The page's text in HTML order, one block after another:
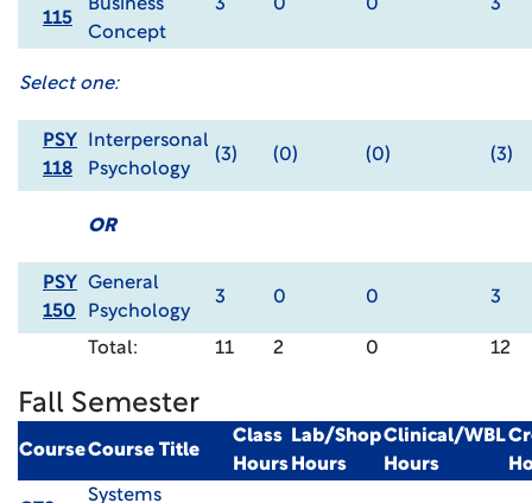
115
Business
Concept
3 0 0 3
Select one:
PSY
118
Interpersonal
Psychology
(3) (0) (0) (3)
OR
PSY
150
General
Psychology
3 0 0 3
Total: 11 2 0 12
Fall Semester
CourseCourse Title
Class
Hours
Lab/Shop
Hours
Clinical/WBL
Hours
Systems